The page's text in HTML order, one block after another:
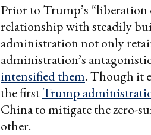
Prior to Trump’s “liberation
relationship with steadily
administration not only
administration’s
intensified them. Though it
the firstTrump
China to mitigate the zero-
other.